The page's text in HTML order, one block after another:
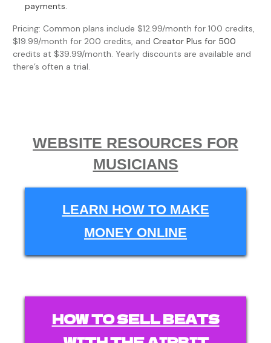
payments.
Pricing: Common plans include $12.99/month for 100 credits,
$19.99/month for 200 credits, and Creator Plus for 500
credits at $39.99/month. Yearly discounts are available and
there’s often a trial.
WEBSITE RESOURCES FOR
MUSICIANS
LEARN HOW TO MAKE
MONEY ONLINE
HOW TO SELL BEATS